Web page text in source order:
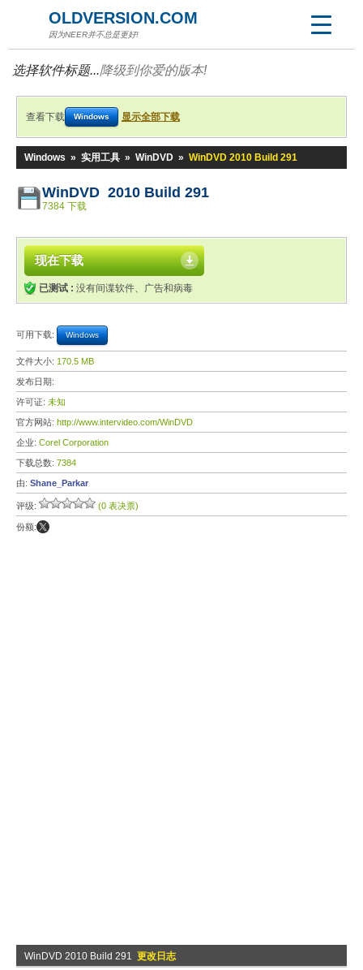
OLDVERSION.COM
因为NEER并不总是更好!
选择软件标题...降级到你爱的版本!
查看下载 Windows 显示全部下载
Windows » 实用工具 » WinDVD » WinDVD 2010 Build 291
WinDVD 2010 Build 291
7384 下载
现在下载
已测试 : 没有间谍软件、广告和病毒
可用下载: Windows
文件大小: 170.5 MB
发布日期:
许可证: 未知
官方网站: http://www.intervideo.com/WinDVD
企业: Corel Corporation
下载总数: 7384
由: Shane_Parkar
评级: (0 表决票)
份额:
WinDVD 2010 Build 291 更改日志